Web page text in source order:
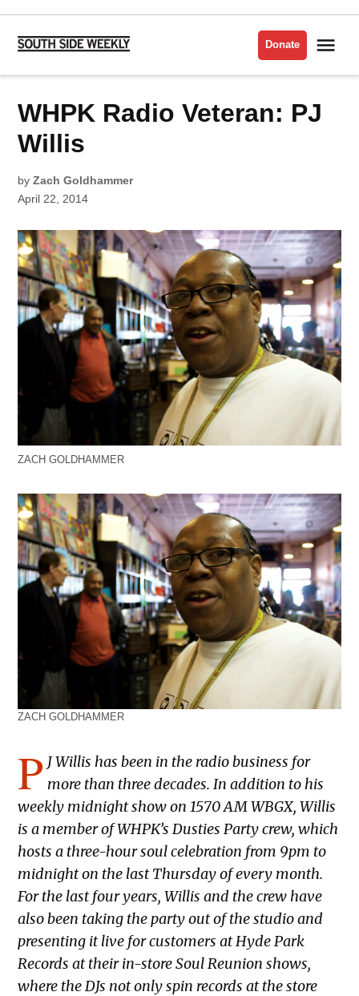
Skip
content
Side
Donate
POSTED
IN
INTERVIEWS
MUSIC
WHPK Radio Veteran: PJ
Willis
by Zach Goldhammer
April 22, 2014
ZACH GOLDHAMMER
ZACH GOLDHAMMER
P JWillis has been in the radio business for
more than three decades. In addition to his
weekly midnight show on 1570 AM WBGX, Willis
is a member of WHPK’s Dusties Party crew, which
hosts a three-hour soul celebration from 9pm to
midnight on the last Thursday of every month.
For the last four years, Willis and the crew have
also been taking the party out of the studio and
presenting it live for customers at Hyde Park
Records at their in-store Soul Reunion shows,
where the DJs not only spin records at the store